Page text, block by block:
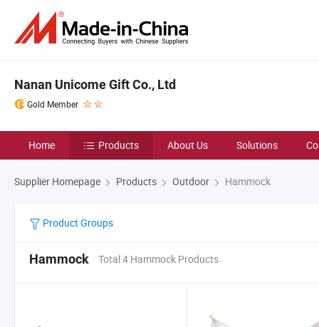
Nanan Unicome Gift Co., Ltd
Gold Member
Home Products About Us Solutions
Supplier Homepage Products Outdoor Hammock
Product Groups
Hammock Total 4 Hammock Products